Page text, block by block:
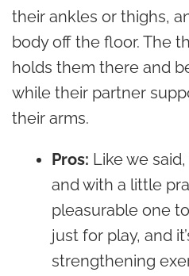
their ankles or thighs,
body off the floor. The
holds them there and
while their partner
their arms.
Pros: Like we
and with a little
pleasurable one
just for play, and
strengthening